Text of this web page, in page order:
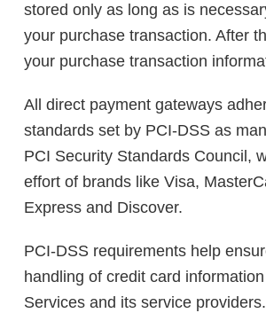
stored only as long as is
your purchase transaction. After
your purchase transaction
All direct payment gateways
standards set by PCI-DSS as
PCI Security Standards Council,
effort of brands like Visa,
Express and Discover.
PCI-DSS requirements help
handling of credit card
Services and its service providers.